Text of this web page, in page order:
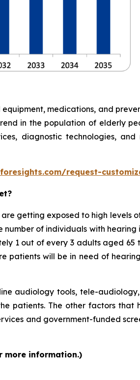
medications, and
in the population of elderly
diagnostic technologies, and
request-
getting exposed to high levels
of individuals with hearing
1 out of every 3 adults aged 65
patients will be in need of
audiology tools, tele-
patients. The other factors that
and government-funded
more information.)